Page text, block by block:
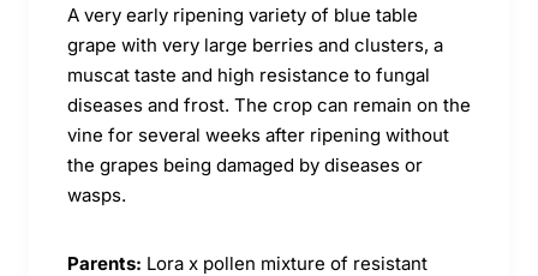
A very early ripening variety of blue table
grape with very large berries and clusters, a
muscat taste and high resistance to fungal
diseases and frost. The crop can remain on the
vine for several weeks after ripening without
the grapes being damaged by diseases or
wasps.
Parents: Lora x pollen mixture of resistant